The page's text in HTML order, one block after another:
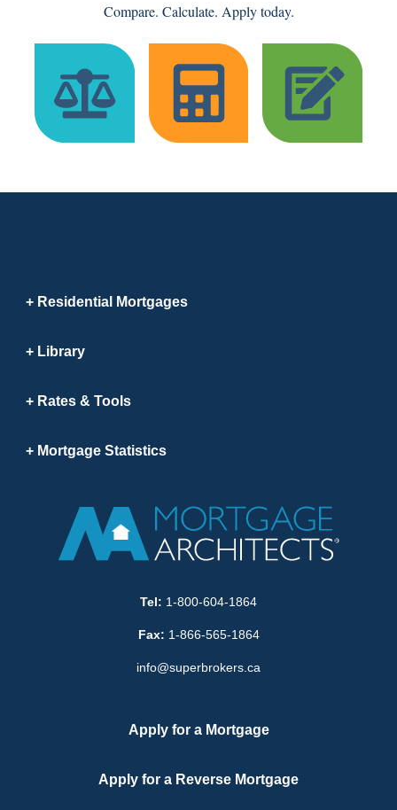
Compare. Calculate. Apply today.
Residential Mortgages
Library
Rates & Tools
Mortgage Statistics
Tel: 1-800-604-1864
Fax: 1-866-565-1864
info@superbrokers.ca
Apply for a Mortgage
Apply for a Reverse Mortgage